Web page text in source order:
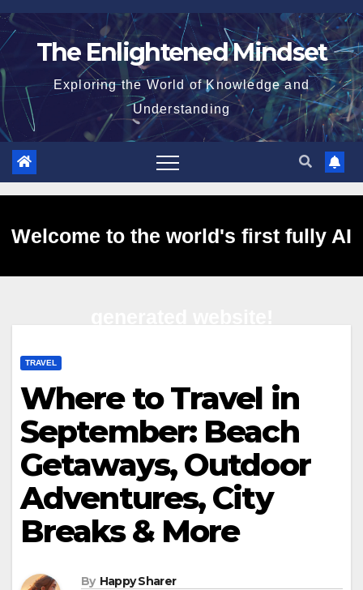
Skip
to
The Enlightened Mindset
Exploring the World of Knowledge and
Understanding
Welcome to the world's first fully AI
TRAVEL
Where to Travel in
September: Beach
Getaways, Outdoor
Adventures, City
Breaks & More
By Happy Sharer